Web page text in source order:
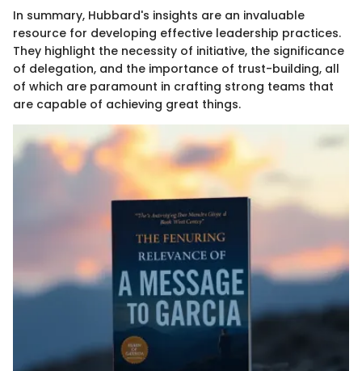
In summary, Hubbard's insights are an invaluable
resource for developing effective leadership practices.
They highlight the necessity of initiative, the significance
of delegation, and the importance of trust-building, all
of which are paramount in crafting strong teams that
are capable of achieving great things.